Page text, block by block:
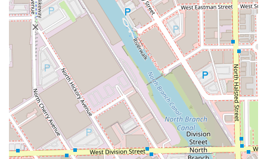
What Is Worth Choosing
For discerning Illinois clientele, choosing ALEX BROWN is
choosing an experience defined by elite artistry and
personalized luxury. It is an opportunity to have your hair
handled by a stylist with a verifiable track record in
celebrity hair, high-fashion events, and global weddings,
yet who has established a dedicated, intimate home base
in the heart of the Chicago West Loop.
The value lies in the exceptional talent, particularly the
recognized specialization in Balayage and the mastery of
effortlessly chic women's cuts and styles. As one loyal
customer beautifully stated, they have "never been